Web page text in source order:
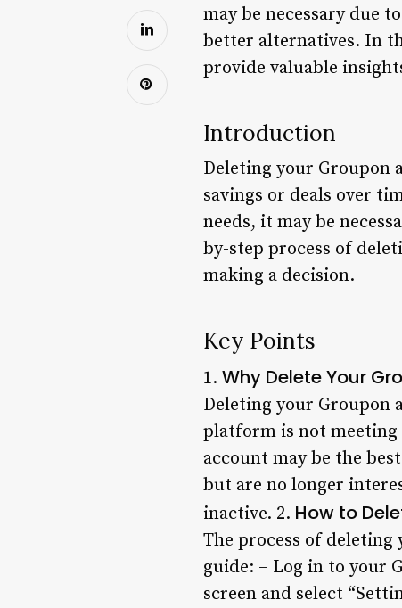
may be necessary due
better alternatives. In
provide valuable
Introduction
Deleting your Groupon
savings or deals over
needs, it may be
by-step process of
making a decision.
Key Points
1. Why Delete Your
Deleting your Groupon
platform is not meeting
account may be the
but are no longer
inactive. 2. How to
The process of
guide: – Log in to your
screen and select